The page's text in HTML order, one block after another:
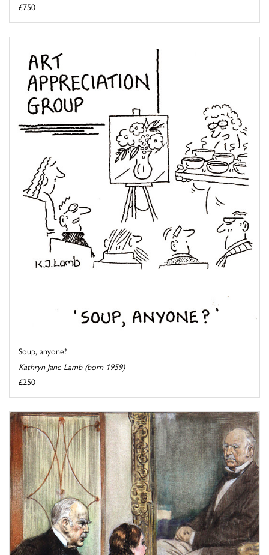
£750
Soup, anyone?
Kathryn Jane Lamb (born 1959)
£250